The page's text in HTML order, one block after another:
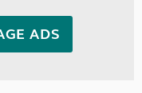
ADS